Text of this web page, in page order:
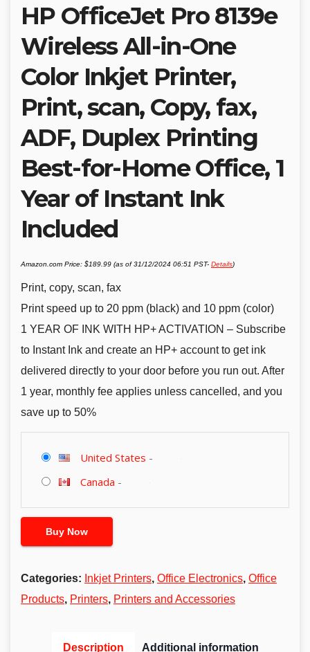
HP OfficeJet Pro 8139e
Wireless All-in-One
Color Inkjet Printer,
Print, scan, Copy, fax,
ADF, Duplex Printing
Best-for-Home Office, 1
Year of Instant Ink
Included
Amazon.com Price: $189.99 (as of 31/12/2024 06:51 PST- Details)
Print, copy, scan, fax
Print speed up to 20 ppm (black) and 10 ppm (color)
1 YEAR OF INK WITH HP+ ACTIVATION – Subscribe
to Instant Ink and create an HP+ account to get ink
delivered directly to your door before you run out. After
1 year, monthly fee applies unless cancelled, and you
save up to 50%
United States -
Canada -
Buy Now
Categories: Inkjet Printers, Office Electronics, Office
Products, Printers, Printers and Accessories
Description Additional information